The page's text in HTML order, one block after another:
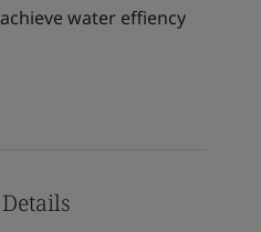
water effiency